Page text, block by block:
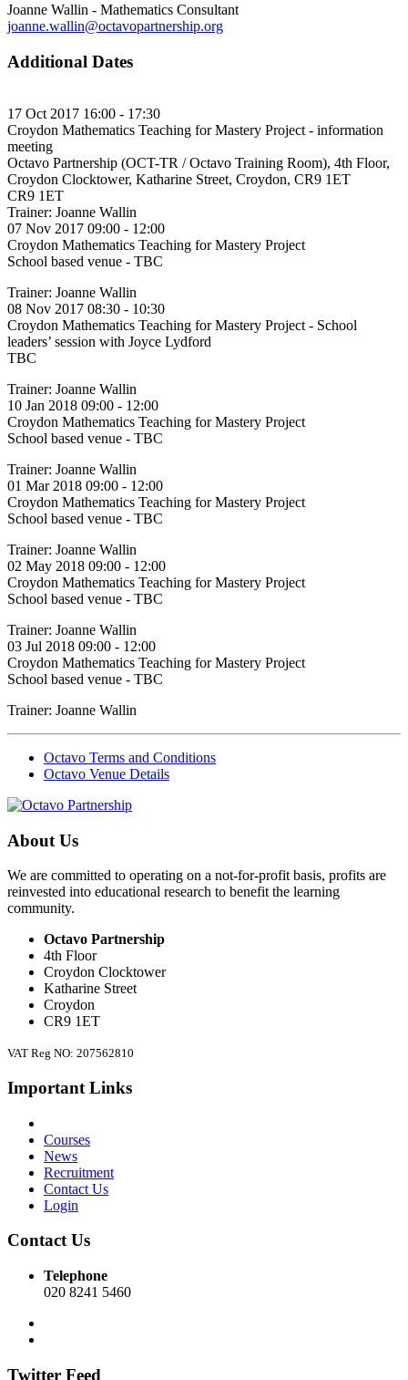
Joanne Wallin - Mathematics Consultant
joanne.wallin@octavopartnership.org
Additional Dates
17 Oct 2017 16:00 - 17:30
Croydon Mathematics Teaching for Mastery Project - information
meeting
Octavo Partnership (OCT-TR / Octavo Training Room), 4th Floor,
Croydon Clocktower, Katharine Street, Croydon, CR9 1ET
CR9 1ET
Trainer: Joanne Wallin
07 Nov 2017 09:00 - 12:00
Croydon Mathematics Teaching for Mastery Project
School based venue - TBC
Trainer: Joanne Wallin
08 Nov 2017 08:30 - 10:30
Croydon Mathematics Teaching for Mastery Project - School
leaders’ session with Joyce Lydford
TBC
Trainer: Joanne Wallin
10 Jan 2018 09:00 - 12:00
Croydon Mathematics Teaching for Mastery Project
School based venue - TBC
Trainer: Joanne Wallin
01 Mar 2018 09:00 - 12:00
Croydon Mathematics Teaching for Mastery Project
School based venue - TBC
Trainer: Joanne Wallin
02 May 2018 09:00 - 12:00
Croydon Mathematics Teaching for Mastery Project
School based venue - TBC
Trainer: Joanne Wallin
03 Jul 2018 09:00 - 12:00
Croydon Mathematics Teaching for Mastery Project
School based venue - TBC
Trainer: Joanne Wallin
Octavo Terms and Conditions
Octavo Venue Details
About Us
We are committed to operating on a not-for-profit basis, profits are
reinvested into educational research to benefit the learning
community.
Octavo Partnership
4th Floor
Croydon Clocktower
Katharine Street
Croydon
CR9 1ET
VAT Reg NO: 207562810
Important Links
Courses
News
Recruitment
Contact Us
Login
Contact Us
Telephone
020 8241 5460
Twitter Feed